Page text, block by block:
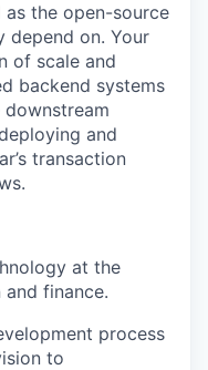
as the open-source
depend on. Your
of scale and
backend systems
and
transaction
at the
finance.
process
to